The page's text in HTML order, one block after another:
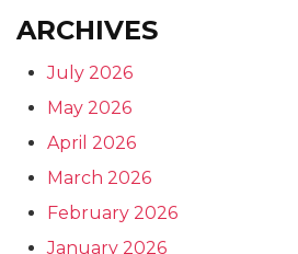
ARCHIVES
July 2026
May 2026
April 2026
March 2026
February 2026
January 2026